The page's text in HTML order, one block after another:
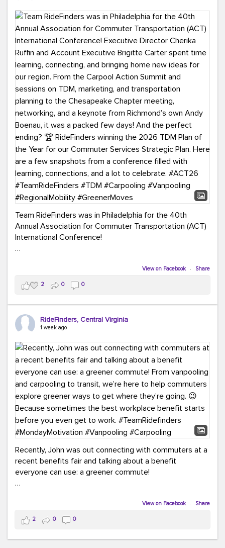
#MondayMotivation #GreenerMoves
#HelloAugust
Team RideFinders was in Philadelphia for the 40th
Annual Association for Commuter Transportation (ACT)
International Conference!
Brigitte Carter spent time learning, connecting, and
bringing home new ideas for our region. From the
Carpool Action Summit and sessions on TDM,
marketing, and transportation planning to the
Chesapeake Chapter meeting, networking, and a
keynote from Richmond’s own Andy Boenau, it was a
And the perfect ending?
RideFinders winning the
2026 TDM Plan of the Year for our Commuter Services
Strategic Plan.
Here are a few snapshots from a conference filled with
learning, connections, and a lot to celebrate.
#ACT26 #TeamRideFinders #TDM #Carpooling
#Vanpooling #RegionalMobility #GreenerMoves
View on Facebook · Share
2 0 0
RideFinders, Central Virginia
1 week ago
Recently, John was out connecting with commuters at a
recent benefits fair and talking about a benefit
everyone can use: a greener commute!
help commuters explore greener ways to get where
they’re going.
Because sometimes the best workplace benefit
View on Facebook · Share
2 0 0